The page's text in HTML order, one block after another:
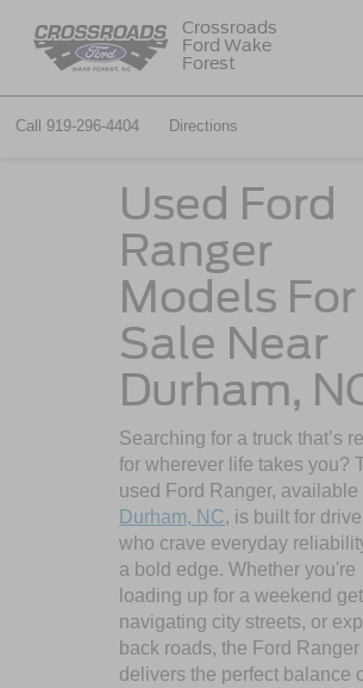
Crossroads
Ford Wake
Forest
Call 919-296-4404 Directions
Used Ford
Ranger
Models For
Sale Near
Durham,
Searching for a truck that’s
for wherever life takes you?
used Ford Ranger, available
Durham, NC, is built for
who crave everyday
a bold edge. Whether you're
loading up for a weekend
navigating city streets, or
back roads, the Ford Ranger
delivers the perfect balance